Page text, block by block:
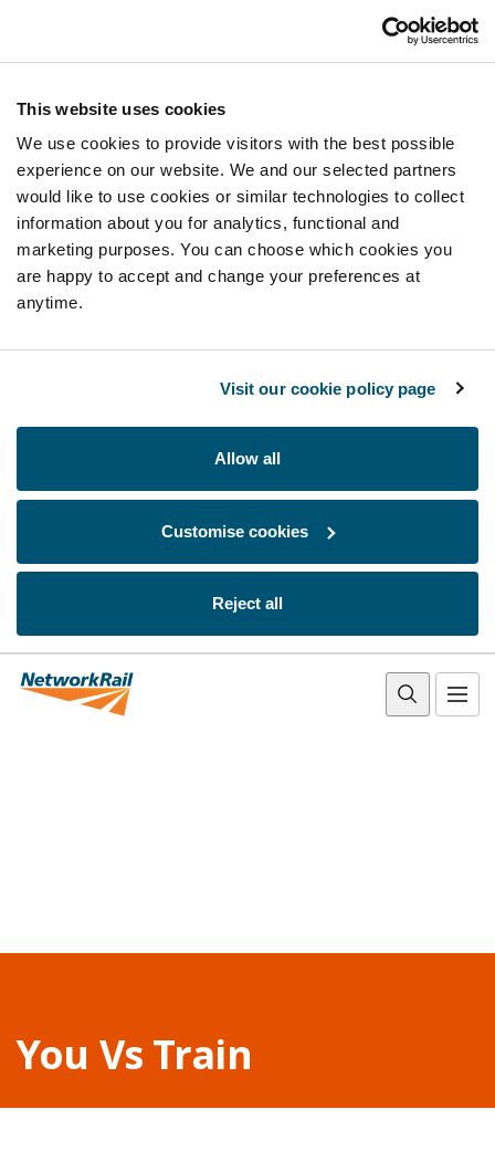
This website uses cookies
We use cookies to provide visitors with the best possible
experience on our website. We and our selected partners
would like to use cookies or similar technologies to collect
information about you for analytics, functional and
marketing purposes. You can choose which cookies you
are happy to accept and change your preferences at
anytime.
Visit our cookie policy page
Allow all
Customise cookies
Reject all
You Vs Train